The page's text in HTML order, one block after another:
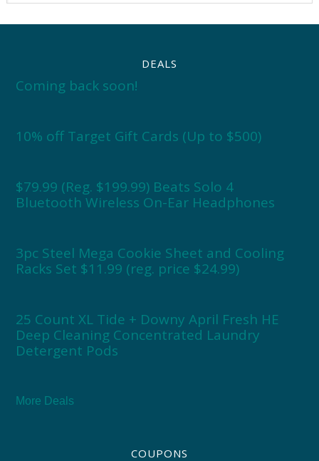
DEALS
Coming back soon!
10% off Target Gift Cards (Up to $500)
$79.99 (Reg. $199.99) Beats Solo 4
Bluetooth Wireless On-Ear Headphones
3pc Steel Mega Cookie Sheet and Cooling
Racks Set $11.99 (reg. price $24.99)
25 Count XL Tide + Downy April Fresh HE
Deep Cleaning Concentrated Laundry
Detergent Pods
More Deals
COUPONS